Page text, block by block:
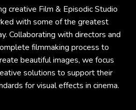
creative Film & Episodic Studio
with some of the greatest
Collaborating with directors and
filmmaking process to
beautiful images, we focus
solutions to support their
for visual effects in cinema.